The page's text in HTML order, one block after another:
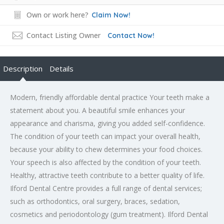
Own or work here? Claim Now!
Contact Listing Owner Contact Now!
Description Details
Modern, friendly affordable dental practice Your teeth make a
statement about you. A beautiful smile enhances your
appearance and charisma, giving you added self-confidence.
The condition of your teeth can impact your overall health,
because your ability to chew determines your food choices.
Your speech is also affected by the condition of your teeth.
Healthy, attractive teeth contribute to a better quality of life.
Ilford Dental Centre provides a full range of dental services;
such as orthodontics, oral surgery, braces, sedation,
cosmetics and periodontology (gum treatment). Ilford Dental